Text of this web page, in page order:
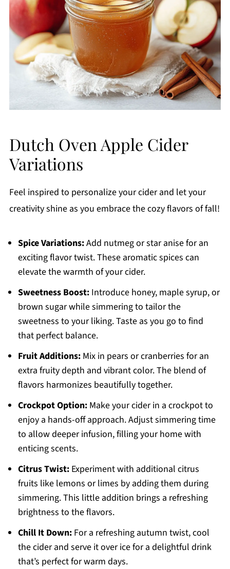
Dutch Oven Apple Cider
Variations
Feel inspired to personalize your cider and let your
creativity shine as you embrace the cozy flavors of fall!
Spice Variations:Add nutmeg or star anise for an
exciting flavor twist. These aromatic spices can
elevate the warmth of your cider.
Sweetness Boost:Introduce honey, maple syrup, or
brown sugar while simmering to tailor the
sweetness to your liking. Taste as you go to find
that perfect balance.
Fruit Additions:Mix in pears or cranberries for an
extra fruity depth and vibrant color. The blend of
flavors harmonizes beautifully together.
Crockpot Option:Make your cider in a crockpot to
enjoy a hands-off approach. Adjust simmering time
to allow deeper infusion, filling your home with
enticing scents.
Citrus Twist:Experiment with additional citrus
fruits like lemons or limes by adding them during
simmering. This little addition brings a refreshing
brightness to the flavors.
Chill It Down:For a refreshing autumn twist, cool
the cider and serve it over ice for a delightful drink
that’s perfect for warm days.